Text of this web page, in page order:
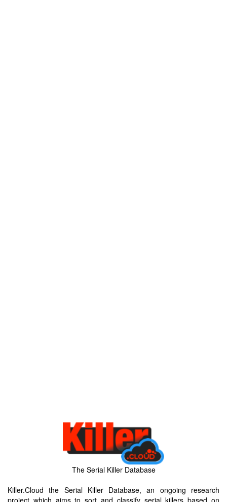
The Serial Killer Database
Killer.Cloud the Serial Killer Database, an ongoing research
project which aims to sort and classify serial killers based on